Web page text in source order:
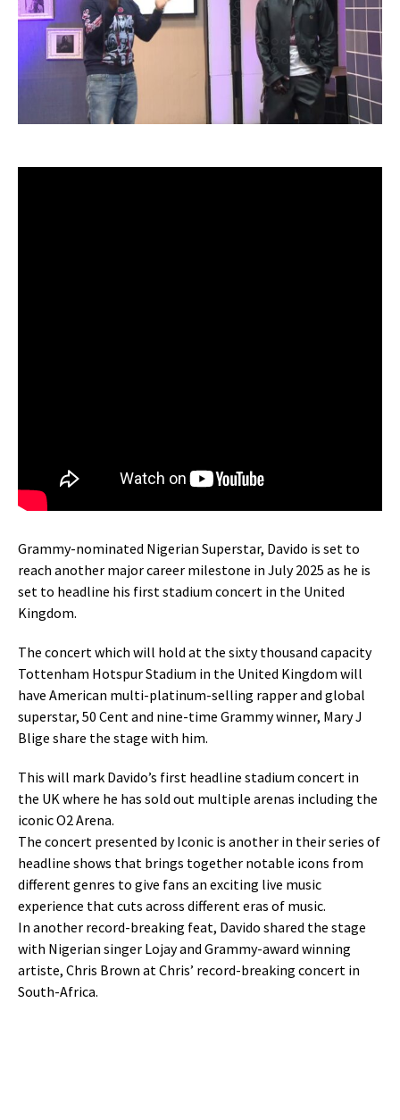
Grammy-nominated Nigerian Superstar, Davido is set to
reach another major career milestone in July 2025 as he is
set to headline his first stadium concert in the United
Kingdom.
The concert which will hold at the sixty thousand capacity
Tottenham Hotspur Stadium in the United Kingdom will
have American multi-platinum-selling rapper and global
superstar, 50 Cent and nine-time Grammy winner, Mary J
Blige share the stage with him.
This will mark Davido’s first headline stadium concert in
the UK where he has sold out multiple arenas including the
iconic O2 Arena.
The concert presented by Iconic is another in their series of
headline shows that brings together notable icons from
different genres to give fans an exciting live music
experience that cuts across different eras of music.
In another record-breaking feat, Davido shared the stage
with Nigerian singer Lojay and Grammy-award winning
artiste, Chris Brown at Chris’ record-breaking concert in
South-Africa.